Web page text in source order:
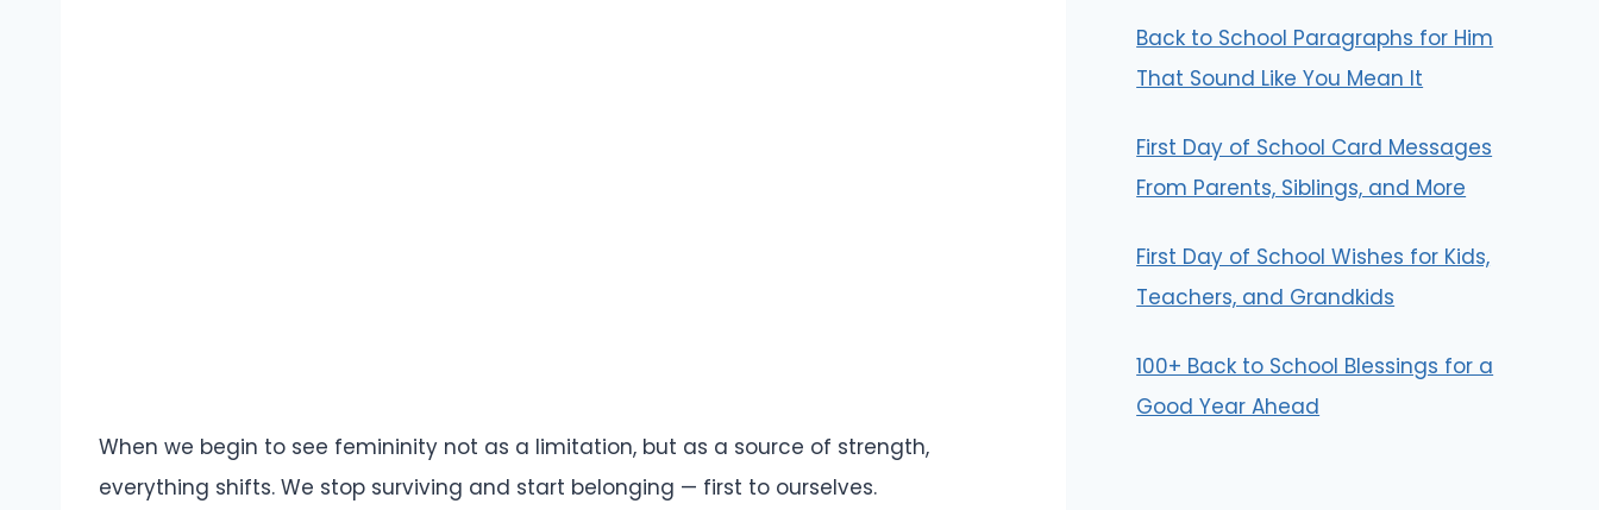
When we begin to see femininity not as a limitation, but as a source of strength,
everything shifts. We stop surviving and start belonging — first to ourselves.
Back to School Paragraphs for Him
That Sound Like You Mean It
First Day of School Card Messages
From Parents, Siblings, and More
First Day of School Wishes for Kids,
Teachers, and Grandkids
100+ Back to School Blessings for a
Good Year Ahead